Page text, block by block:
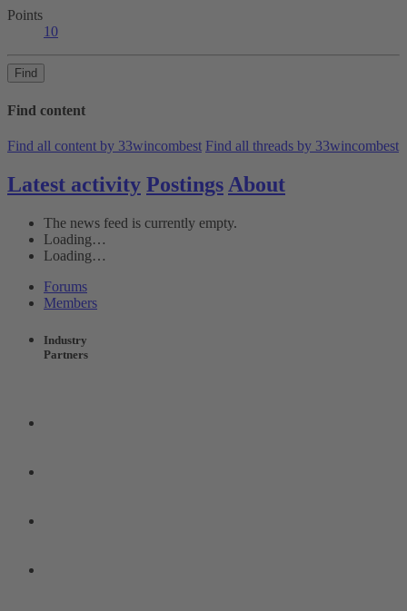
Points
10
Find
Find content
Find all content by 33wincombest Find all threads by 33wincombest
Latest activity Postings About
The news feed is currently empty.
Loading…
Loading…
Forums
Members
Industry
Partners